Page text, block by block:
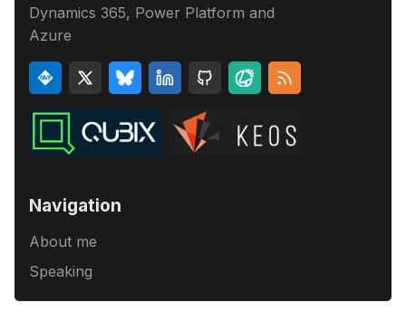
Dynamics 365, Power Platform and
Azure
Navigation
About me
Speaking